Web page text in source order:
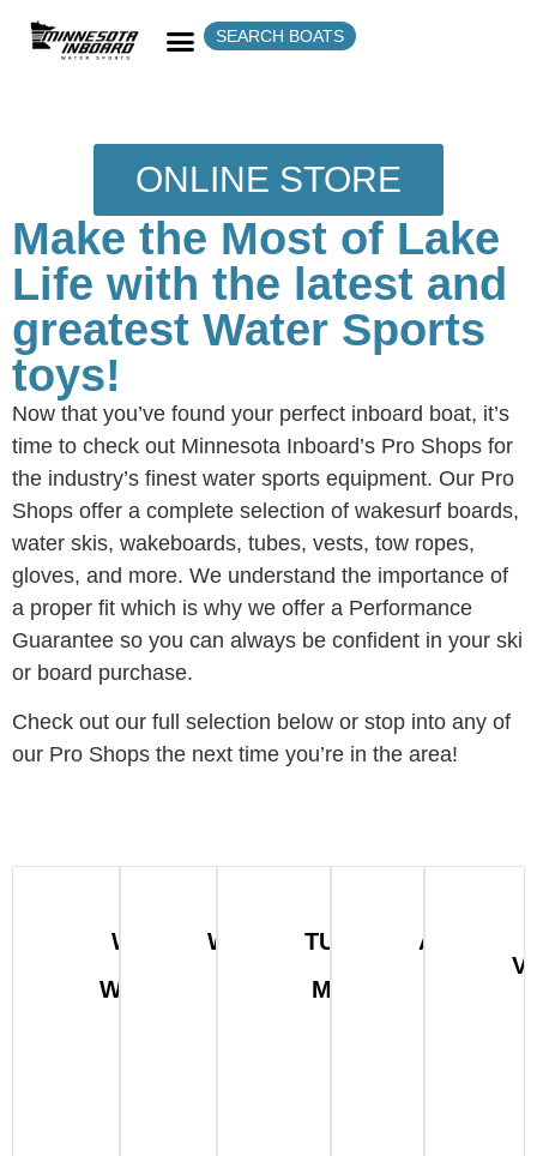
SEARCH BOATS
ONLINE STORE
Make the Most of Lake
Life with the latest and
greatest Water Sports
toys!
Now that you’ve found your perfect inboard boat, it’s
time to check out Minnesota Inboard’s Pro Shops for
the industry’s finest water sports equipment. Our Pro
Shops offer a complete selection of wakesurf boards,
water skis, wakeboards, tubes, vests, tow ropes,
gloves, and more. We understand the importance of
a proper fit which is why we offer a Performance
Guarantee so you can always be confident in your ski
or board purchase.
Check out our full selection below or stop into any of
our Pro Shops the next time you’re in the area!
WAKESURF
WAKEBOARD
WATERSKITUBES
MATS
APPAREL